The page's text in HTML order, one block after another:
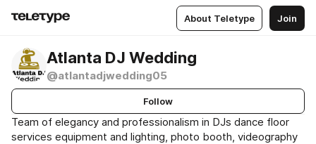
About Teletype Join
Atlanta DJ Wedding
@atlantadjwedding05
Follow
Team of elegancy and professionalism in DJs dance floor
services equipment and lighting, photo booth, videography